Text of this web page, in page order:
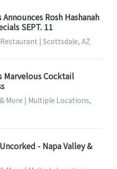
Announces Rosh Hashanah
SEPT. 11
| Scottsdale, AZ
Marvelous Cocktail
More | Multiple Locations,
- Napa Valley &